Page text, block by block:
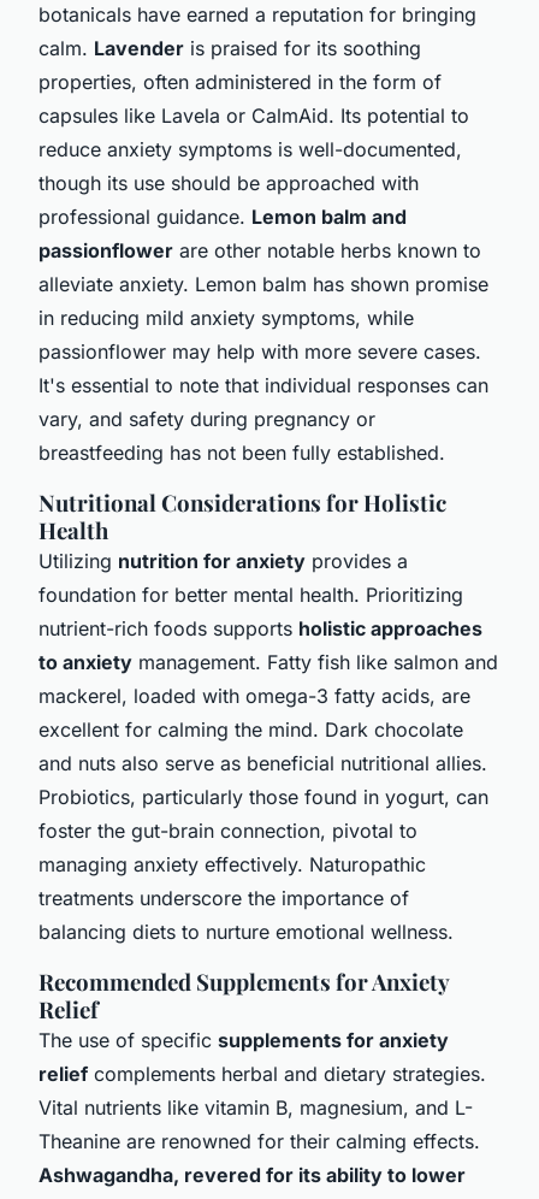
botanicals have earned a reputation for bringing
calm. Lavender is praised for its soothing
properties, often administered in the form of
capsules like Lavela or CalmAid. Its potential to
reduce anxiety symptoms is well-documented,
though its use should be approached with
professional guidance. Lemon balm and
passionflower are other notable herbs known to
alleviate anxiety. Lemon balm has shown promise
in reducing mild anxiety symptoms, while
passionflower may help with more severe cases.
It's essential to note that individual responses can
vary, and safety during pregnancy or
breastfeeding has not been fully established.
Nutritional Considerations for Holistic
Health
Utilizing nutrition for anxiety provides a
foundation for better mental health. Prioritizing
nutrient-rich foods supports holistic approaches
to anxiety management. Fatty fish like salmon and
mackerel, loaded with omega-3 fatty acids, are
excellent for calming the mind. Dark chocolate
and nuts also serve as beneficial nutritional allies.
Probiotics, particularly those found in yogurt, can
foster the gut-brain connection, pivotal to
managing anxiety effectively. Naturopathic
treatments underscore the importance of
balancing diets to nurture emotional wellness.
Recommended Supplements for Anxiety
Relief
The use of specific supplements for anxiety
reliefcomplements herbal and dietary strategies.
Vital nutrients like vitamin B, magnesium, and L-
Theanine are renowned for their calming effects.
Ashwagandha, revered for its ability to lower